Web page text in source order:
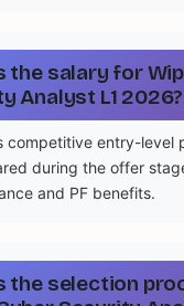
the salary for
Analyst L1 2026?
competitive entry-level
during the offer
and PF benefits.
the selection